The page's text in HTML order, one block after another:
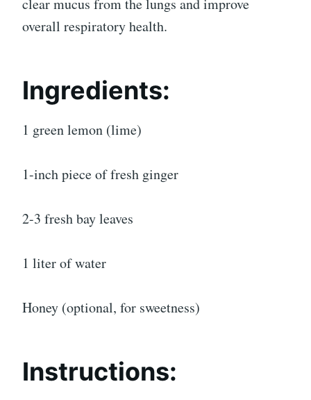
clear mucus from the lungs and improve
overall respiratory health.
Ingredients:
1 green lemon (lime)
1-inch piece of fresh ginger
2-3 fresh bay leaves
1 liter of water
Honey (optional, for sweetness)
Instructions: